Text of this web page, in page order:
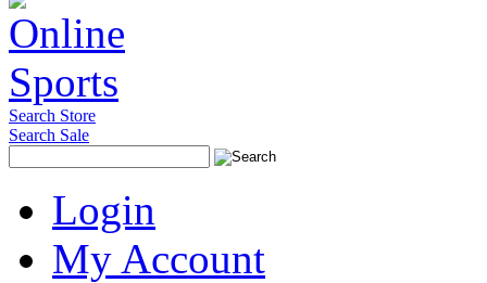
Search Store
Search Sale
Login
My Account